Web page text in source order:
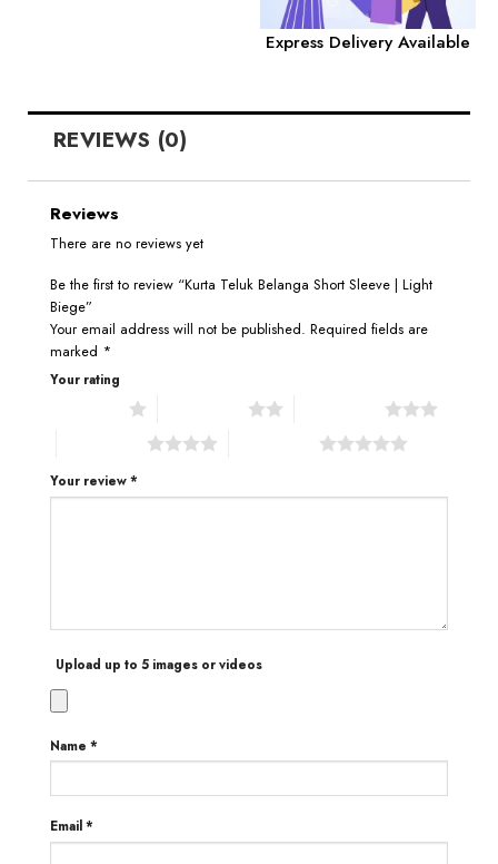
Express Delivery Available
REVIEWS (0)
Reviews
There are no reviews yet
Be the first to review “Kurta Teluk Belanga Short Sleeve | Light
Biege”
Your email address will not be published. Required fields are
marked *
Your rating
Your review*
Upload up to 5 images or videos
Name *
Email*